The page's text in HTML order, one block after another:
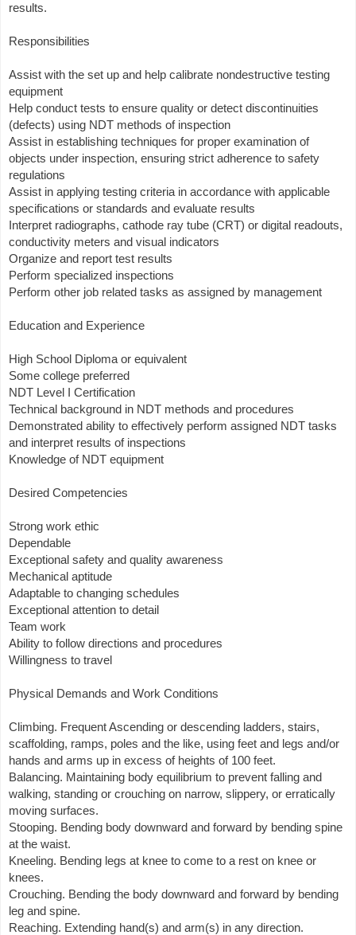
results.
Responsibilities
Assist with the set up and help calibrate nondestructive testing
equipment
Help conduct tests to ensure quality or detect discontinuities
(defects) using NDT methods of inspection
Assist in establishing techniques for proper examination of
objects under inspection, ensuring strict adherence to safety
regulations
Assist in applying testing criteria in accordance with applicable
specifications or standards and evaluate results
Interpret radiographs, cathode ray tube (CRT) or digital readouts,
conductivity meters and visual indicators
Organize and report test results
Perform specialized inspections
Perform other job related tasks as assigned by management
Education and Experience
High School Diploma or equivalent
Some college preferred
NDT Level I Certification
Technical background in NDT methods and procedures
Demonstrated ability to effectively perform assigned NDT tasks
and interpret results of inspections
Knowledge of NDT equipment
Desired Competencies
Strong work ethic
Dependable
Exceptional safety and quality awareness
Mechanical aptitude
Adaptable to changing schedules
Exceptional attention to detail
Team work
Ability to follow directions and procedures
Willingness to travel
Physical Demands and Work Conditions
Climbing. Frequent Ascending or descending ladders, stairs,
scaffolding, ramps, poles and the like, using feet and legs and/or
hands and arms up in excess of heights of 100 feet.
Balancing. Maintaining body equilibrium to prevent falling and
walking, standing or crouching on narrow, slippery, or erratically
moving surfaces.
Stooping. Bending body downward and forward by bending spine
at the waist.
Kneeling. Bending legs at knee to come to a rest on knee or
knees.
Crouching. Bending the body downward and forward by bending
leg and spine.
Reaching. Extending hand(s) and arm(s) in any direction.